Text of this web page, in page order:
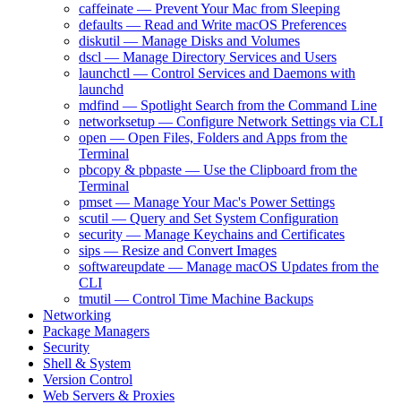
caffeinate — Prevent Your Mac from Sleeping
defaults — Read and Write macOS Preferences
diskutil — Manage Disks and Volumes
dscl — Manage Directory Services and Users
launchctl — Control Services and Daemons with
launchd
mdfind — Spotlight Search from the Command Line
networksetup — Configure Network Settings via CLI
open — Open Files, Folders and Apps from the
Terminal
pbcopy & pbpaste — Use the Clipboard from the
Terminal
pmset — Manage Your Mac's Power Settings
scutil — Query and Set System Configuration
security — Manage Keychains and Certificates
sips — Resize and Convert Images
softwareupdate — Manage macOS Updates from the
CLI
tmutil — Control Time Machine Backups
Networking
Package Managers
Security
Shell & System
Version Control
Web Servers & Proxies